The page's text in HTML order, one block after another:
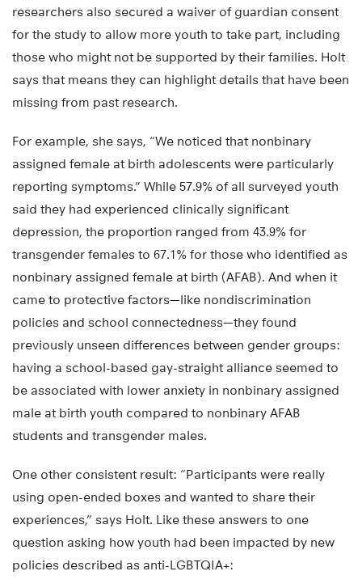
researchers also secured a waiver of guardian consent
for the study to allow more youth to take part, including
those who might not be supported by their families. Holt
says that means they can highlight details that have been
missing from past research.
For example, she says, “We noticed that nonbinary
assigned female at birth adolescents were particularly
reporting symptoms.” While 57.9% of all surveyed youth
said they had experienced clinically significant
depression, the proportion ranged from 43.9% for
transgender females to 67.1% for those who identified as
nonbinary assigned female at birth (AFAB). And when it
came to protective factors—like nondiscrimination
policies and school connectedness—they found
previously unseen differences between gender groups:
having a school-based gay-straight alliance seemed to
be associated with lower anxiety in nonbinary assigned
male at birth youth compared to nonbinary AFAB
students and transgender males.
One other consistent result: “Participants were really
using open-ended boxes and wanted to share their
experiences,” says Holt. Like these answers to one
question asking how youth had been impacted by new
policies described as anti-LGBTQIA+: